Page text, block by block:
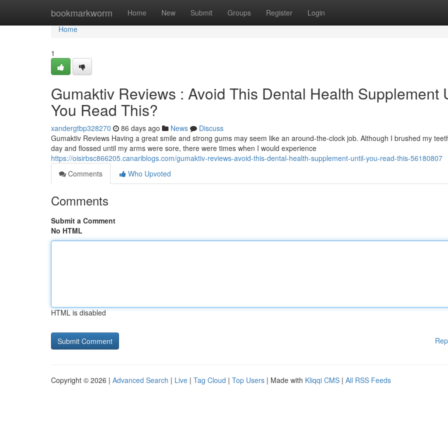
bookmarkworm Home New Submit Groups Register Login
Home
Home
1
Gumaktiv Reviews : Avoid This Dental Health Supplement
You Read This?
xandergtbp328270 86 days ago News
Discuss
Gumaktiv Reviews Having a great smile and strong gums may seem like an around-the-clock job. Although I brushed my
day and flossed until my arms were sore, there were times when I would experience
https://oisirbsc866205.canariblogs.com/gumaktiv-reviews-avoid-this-dental-health-supplement-until-you-read-this-56180807
Comments
Who Upvoted
Comments
Submit a Comment
No HTML
HTML is disabled
Copyright © 2026 | Advanced Search | Live | Tag Cloud | Top Users | Made with Kliqqi CMS | All RSS Feeds